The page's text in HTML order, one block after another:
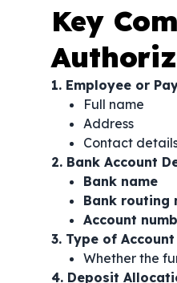
Key
1. Employee or
Full name
Address
Contact
2. Bank Account
Bank name
Bank routing
Account
3. Type of Account
Whether the
4. Deposit